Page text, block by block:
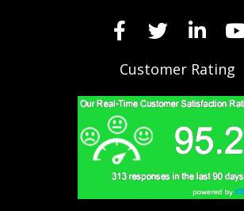
Customer Rating